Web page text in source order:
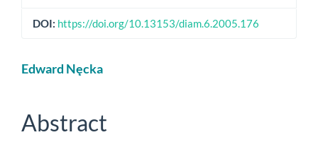
DOI: https://doi.org/10.13153/diam.6.2005.176
Main
Content
Edward Nęcka
Abstract